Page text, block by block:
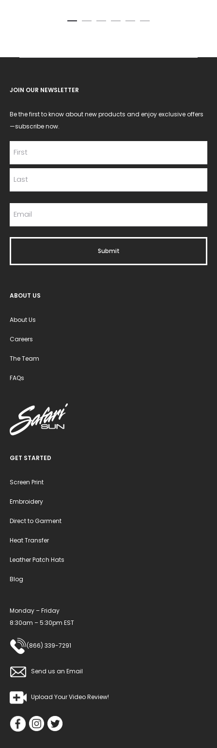
JOIN OUR NEWSLETTER
Be the first to know about new products and enjoy exclusive offers
—subscribe now.
ABOUT US
About Us
Careers
The Team
FAQs
GET STARTED
Screen Print
Embroidery
Direct to Garment
Heat Transfer
Leather Patch Hats
Blog
Monday – Friday
8:30am – 5:30pm EST
(866) 339-7291
Send us an Email
Upload Your Video Review!